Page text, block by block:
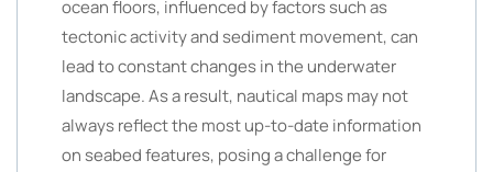
ocean floors, influenced by factors such as
tectonic activity and sediment movement, can
lead to constant changes in the underwater
landscape. As a result, nautical maps may not
always reflect the most up-to-date information
on seabed features, posing a challenge for